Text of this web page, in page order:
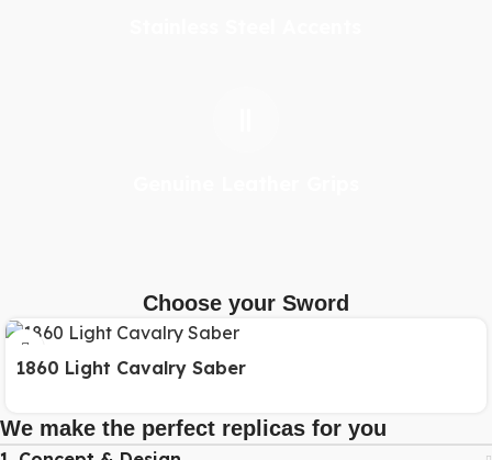
Choose your Sword
1860 Light Cavalry Saber
We make the perfect replicas for you